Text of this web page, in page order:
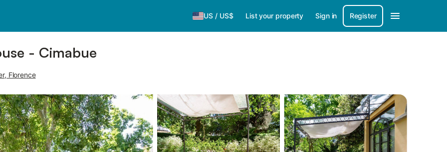
US / US$ List your property Sign in Register
- Cimabue
Florence